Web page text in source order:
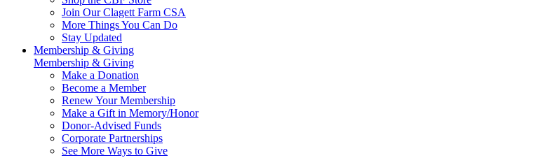
Join Our Clagett Farm CSA
More Things You Can Do
Stay Updated
Membership & Giving
Membership & Giving
Make a Donation
Become a Member
Renew Your Membership
Make a Gift in Memory/Honor
Donor-Advised Funds
Corporate Partnerships
See More Ways to Give